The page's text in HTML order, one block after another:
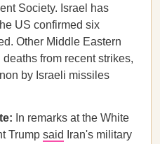
Society. Israel has
US confirmed six
Other Middle Eastern
from recent strikes,
by Israeli missiles
In remarks at the White
Trump said
Iran's military